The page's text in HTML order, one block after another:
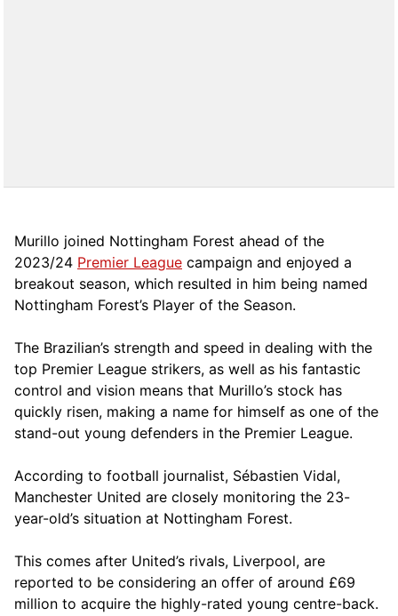
Murillo joined Nottingham Forest ahead of the
2023/24 Premier League campaign and enjoyed a
breakout season, which resulted in him being named
Nottingham Forest’s Player of the Season.
The Brazilian’s strength and speed in dealing with the
top Premier League strikers, as well as his fantastic
control and vision means that Murillo’s stock has
quickly risen, making a name for himself as one of the
stand-out young defenders in the Premier League.
According to football journalist, Sébastien Vidal,
Manchester United are closely monitoring the 23-
year-old’s situation at Nottingham Forest.
This comes after United’s rivals, Liverpool, are
reported to be considering an offer of around £69
million to acquire the highly-rated young centre-back.